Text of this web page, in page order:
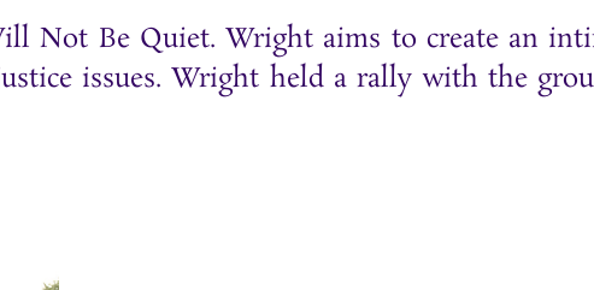
Not Be Quiet. Wright aims to create an
issues. Wright held a rally with the